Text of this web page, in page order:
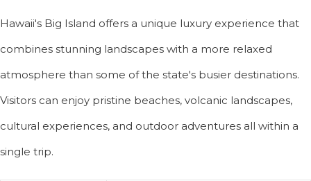
Hawaii's Big Island offers a unique luxury experience that
combines stunning landscapes with a more relaxed
atmosphere than some of the state's busier destinations.
Visitors can enjoy pristine beaches, volcanic landscapes,
cultural experiences, and outdoor adventures all within a
single trip.